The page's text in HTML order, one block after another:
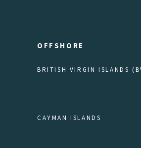
OFFSHORE
BRITISH VIRGIN ISLANDS
CAYMAN ISLANDS